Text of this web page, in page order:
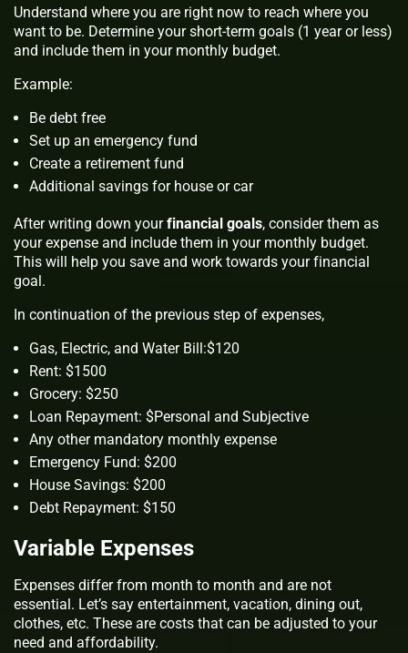
Understand where you are right now to reach where you
want to be. Determine your short-term goals (1 year or less)
and include them in your monthly budget.
Example:
Be debt free
Set up an emergency fund
Create a retirement fund
Additional savings for house or car
After writing down yourfinancial goals, consider them as
your expense and include them in your monthly budget.
This will help you save and work towards your financial
goal.
In continuation of the previous step of expenses,
Gas, Electric, and Water Bill:$120
Rent: $1500
Grocery: $250
Loan Repayment: $Personal and Subjective
Any other mandatory monthly expense
Emergency Fund: $200
House Savings: $200
Debt Repayment: $150
Variable Expenses
Expenses differ from month to month and are not
essential. Let’s say entertainment, vacation, dining out,
clothes, etc. These are costs that can be adjusted to your
need and affordability.